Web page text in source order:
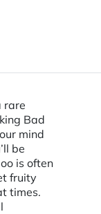
rare
Bad
mind
be
is often
fruity
times.